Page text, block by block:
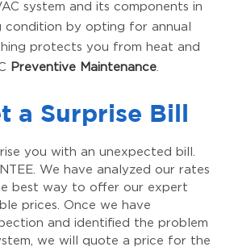
system and its components in
condition by opting for annual
protects you from heat and
Preventive Maintenance.
a Surprise Bill
you with an unexpected bill.
We have analyzed our rates
best way to offer our expert
prices. Once we have
and identified the problem
we will quote a price for the